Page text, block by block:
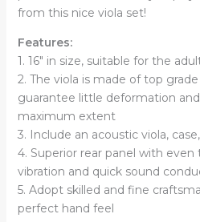
from this nice viola set!
Features:
1. 16" in size, suitable for the
2. The viola is made of top
guarantee little deformation
maximum extent
3. Include an acoustic viola,
4. Superior rear panel with even
vibration and quick sound
5. Adopt skilled and fine
perfect hand feel